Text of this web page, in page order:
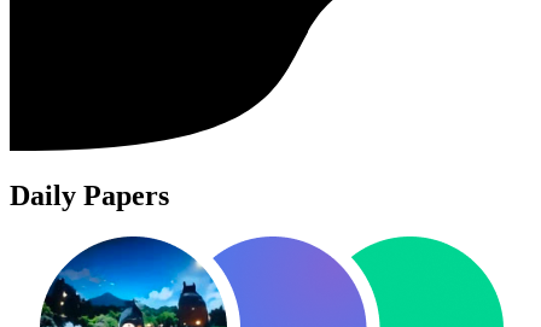
Daily Papers